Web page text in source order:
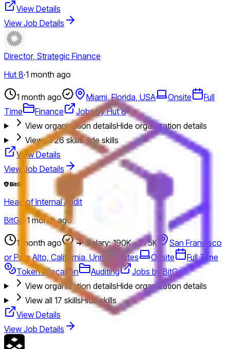
View Details
View Job Details
Director, Strategic Finance
Hut 8·1 month ago
1 month ago Miami, Florida, USA Onsite
Full
Time
Finance
Jobs by Hut 8
View organization detailsHide organization details
View all26skillsHide skills
View Details
View Job Details
Head of Internal Audit
BitGo ·1 month ago
1 month ago Salary: 190K - 275K
San Francisco
or Palo Alto, California, United States
Onsite
Full Time
Token Allocation
Auditing
Jobs by BitGo
View organization detailsHide organization details
View all 17 skillsHide skills
View Details
View Job Details